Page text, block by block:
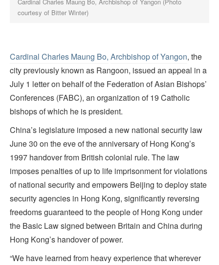
courtesy of Bitter Winter)
Cardinal Charles Maung Bo, Archbishop of Yangon, the
city previously known as Rangoon, issued an appeal in a
July 1 letter on behalf of the Federation of Asian Bishops’
Conferences (FABC), an organization of 19 Catholic
bishops of which he is president.
China’s legislature imposed a new national security law
June 30 on the eve of the anniversary of Hong Kong’s
1997 handover from British colonial rule. The law
imposes penalties of up to life imprisonment for violations
of national security and empowers Beijing to deploy state
security agencies in Hong Kong, significantly reversing
freedoms guaranteed to the people of Hong Kong under
the Basic Law signed between Britain and China during
Hong Kong’s handover of power.
“We have learned from heavy experience that wherever